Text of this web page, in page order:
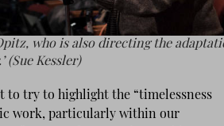
who is also directing the
(Sue Kessler)
to try to highlight the “timelessness
work, particularly within our